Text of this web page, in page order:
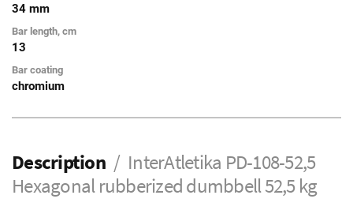
34 mm
Bar length, cm
13
Bar coating
chromium
Description
InterAtletika PD-108-52,5
Hexagonal rubberized dumbbell 52,5 kg